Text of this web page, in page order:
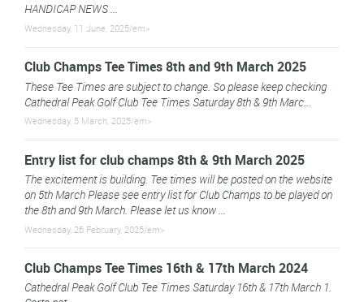
HANDICAP NEWS ...
Wednesday, 11 June, 2025/em>
Club Champs Tee Times 8th and 9th March 2025
These Tee Times are subject to change. So please keep checking
Cathedral Peak Golf Club Tee Times Saturday 8th & 9th Marc...
Wednesday, 5 March, 2025/em>
Entry list for club champs 8th & 9th March 2025
The excitement is building. Tee times will be posted on the website
on 5th March Please see entry list for Club Champs to be played on
the 8th and 9th March. Please let us know ...
Wednesday, 26 February, 2025/em>
Club Champs Tee Times 16th & 17th March 2024
Cathedral Peak Golf Club Tee Times Saturday 16th & 17th March 1.